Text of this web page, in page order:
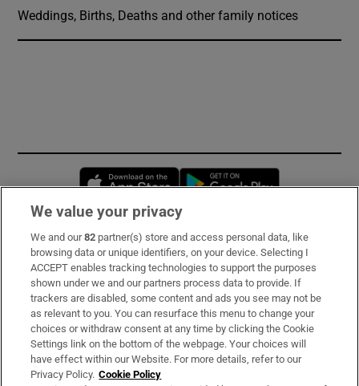
Weddings, Births, Deaths and other family notices
Opens in new window
Subscribe
Support
About Us
Irish Times Products & Services
We value your privacy
We and our82 partner(s) store and access personal data, like
browsing data or unique identifiers, on your device. Selecting I
ACCEPT enables tracking technologies to support the purposes
shown under we and our partners process data to provide. If
trackers are disabled, some content and ads you see may not be
as relevant to you. You can resurface this menu to change your
choices or withdraw consent at any time by clicking the Cookie
Settings link on the bottom of the webpage. Your choices will
have effect within our Website. For more details, refer to our
Privacy Policy. Cookie Policy